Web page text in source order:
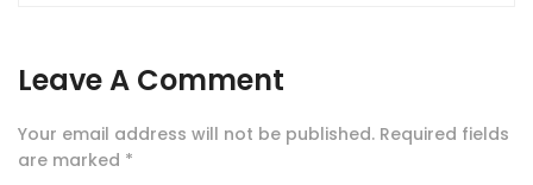
Leave A Comment
Your email address will not be published. Required fields
are marked *